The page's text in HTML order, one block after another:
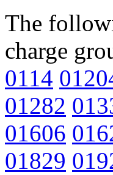
The
charge
0114
01282
01606
01829